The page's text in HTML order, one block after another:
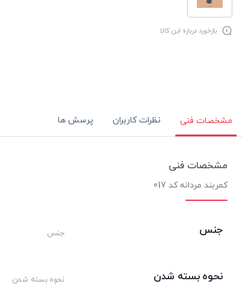
بازخورد درباره این کالا
مشخصات فنی نظرات کاربران پرسش ها
مشخصات فنی
کمربند مردانه کد 017
جنس جنس
نحوه بسته شدن نحوه بسته شدن